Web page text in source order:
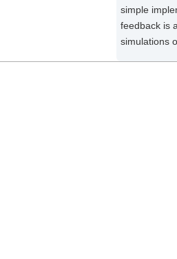
simple
feedback is
simulations